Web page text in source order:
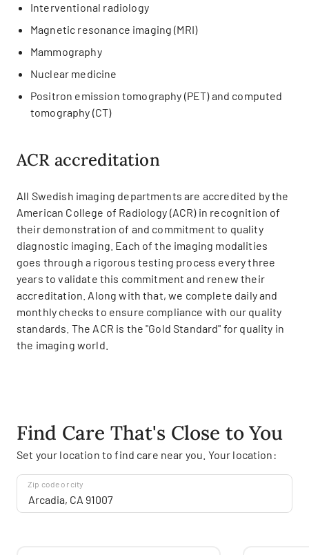
Interventional radiology
Magnetic resonance imaging (MRI)
Mammography
Nuclear medicine
Positron emission tomography (PET) and computed
tomography (CT)
ACR accreditation
All Swedish imaging departments are accredited by the
American College of Radiology (ACR) in recognition of
their demonstration of and commitment to quality
diagnostic imaging. Each of the imaging modalities
goes through a rigorous testing process every three
years to validate this commitment and renew their
accreditation. Along with that, we complete daily and
monthly checks to ensure compliance with our quality
standards. The ACR is the "Gold Standard" for quality in
the imaging world.
Find Care That's Close to You
Set your location to find care near you. Your location:
Zip code or city